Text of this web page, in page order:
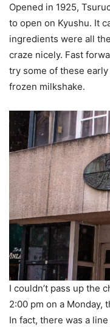
Opened in 1925,
to open on Kyushu. It
ingredients were all
craze nicely. Fast
try some of these
frozen milkshake.
I couldn’t pass up the
2:00 pm on a Monday,
In fact, there was a